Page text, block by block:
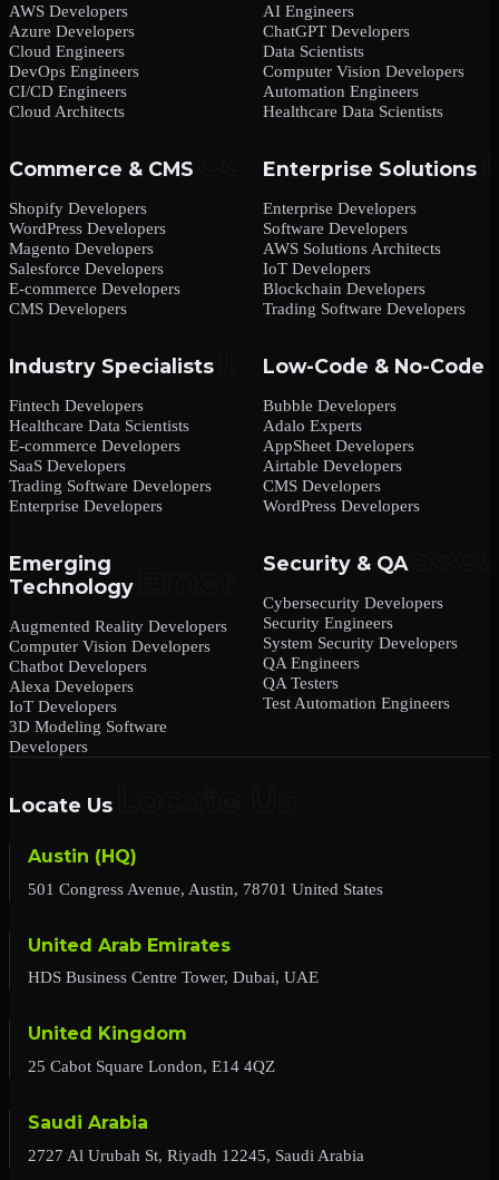
AWS Developers
Azure Developers
Cloud Engineers
DevOps Engineers
CI/CD Engineers
Cloud Architects
AI Engineers
ChatGPT Developers
Data Scientists
Computer Vision Developers
Automation Engineers
Healthcare Data Scientists
Commerce & CMS
Shopify Developers
WordPress Developers
Magento Developers
Salesforce Developers
E-commerce Developers
CMS Developers
Enterprise Solutions
Enterprise Developers
Software Developers
AWS Solutions Architects
IoT Developers
Blockchain Developers
Trading Software Developers
Industry Specialists
Fintech Developers
Healthcare Data Scientists
E-commerce Developers
SaaS Developers
Trading Software Developers
Enterprise Developers
Low-Code & No-Code
Bubble Developers
Adalo Experts
AppSheet Developers
Airtable Developers
CMS Developers
WordPress Developers
Emerging
Technology
Augmented Reality Developers
Computer Vision Developers
Chatbot Developers
Alexa Developers
IoT Developers
3D Modeling Software
Developers
Security & QA
Cybersecurity Developers
Security Engineers
System Security Developers
QA Engineers
QA Testers
Test Automation Engineers
Locate Us
Austin (HQ)
501 Congress Avenue, Austin, 78701 United States
United Arab Emirates
HDS Business Centre Tower, Dubai, UAE
United Kingdom
25 Cabot Square London, E14 4QZ
Saudi Arabia
2727 Al Urubah St, Riyadh 12245, Saudi Arabia